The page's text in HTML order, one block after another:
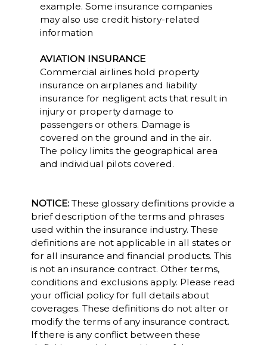
example. Some insurance companies
may also use credit history-related
information
AVIATION INSURANCE
Commercial airlines hold property
insurance on airplanes and liability
insurance for negligent acts that result in
injury or property damage to
passengers or others. Damage is
covered on the ground and in the air.
The policy limits the geographical area
and individual pilots covered.
NOTICE:These glossary definitions provide a
brief description of the terms and phrases
used within the insurance industry. These
definitions are not applicable in all states or
for all insurance and financial products. This
is not an insurance contract. Other terms,
conditions and exclusions apply. Please read
your official policy for full details about
coverages. These definitions do not alter or
modify the terms of any insurance contract.
If there is any conflict between these